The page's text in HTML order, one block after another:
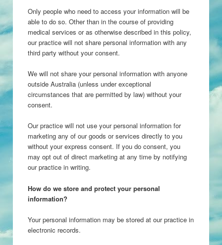
Only people who need to access your information will be
able to do so. Other than in the course of providing
medical services or as otherwise described in this policy,
our practice will not share personal information with any
third party without your consent.
We will not share your personal information with anyone
outside Australia (unless under exceptional
circumstances that are permitted by law) without your
consent.
Our practice will not use your personal information for
marketing any of our goods or services directly to you
without your express consent. If you do consent, you
may opt out of direct marketing at any time by notifying
our practice in writing.
How do we store and protect your personal
information?
Your personal information may be stored at our practice in
electronic records.